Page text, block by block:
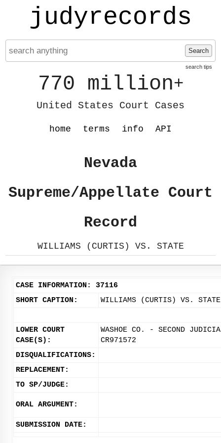
judyrecords
Search
search tips
770 million+
United States Court Cases
home terms info API
Nevada
Supreme/Appellate Court
Record
WILLIAMS (CURTIS) VS. STATE
CASE INFORMATION: 37116
SHORT CAPTION:
WILLIAMS (CURTIS) VS. STATE
LOWER COURT
CASE(S):
WASHOE CO. - SECOND
CR971572
DISQUALIFICATIONS:
REPLACEMENT:
TO SP/JUDGE:
ORAL ARGUMENT:
SUBMISSION DATE: